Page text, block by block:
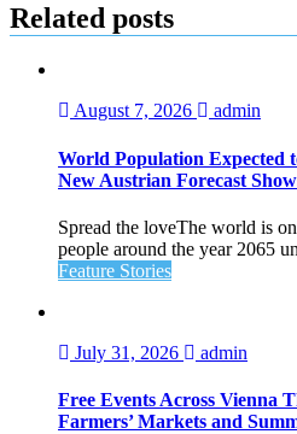
Related posts
August 7, 2026 admin
World Population Expected
New Austrian Forecast
Spread the loveThe world is
people around the year 2065
Feature Stories
July 31, 2026 admin
Free Events Across Vienna
Farmers’ Markets and